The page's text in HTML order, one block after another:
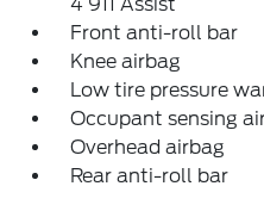
Front anti-roll bar
Knee airbag
Low tire pressure
Occupant sensing
Overhead airbag
Rear anti-roll bar